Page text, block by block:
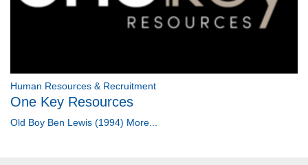
Human Resources & Recruitment
One Key Resources
Old Boy Ben Lewis (1994) More...